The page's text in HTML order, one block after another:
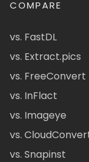
COMPARE
vs. FastDL
vs. Extract.pics
vs. FreeConvert
vs. InFlact
vs. Imageye
vs.
vs. Snapinst